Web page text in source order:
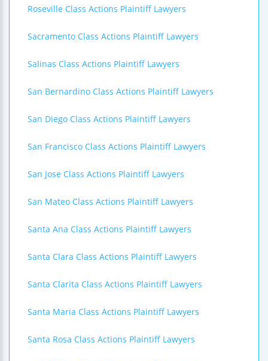
Roseville Class Actions Plaintiff Lawyers
Sacramento Class Actions Plaintiff Lawyers
Salinas Class Actions Plaintiff Lawyers
San Bernardino Class Actions Plaintiff Lawyers
San Diego Class Actions Plaintiff Lawyers
San Francisco Class Actions Plaintiff Lawyers
San Jose Class Actions Plaintiff Lawyers
San Mateo Class Actions Plaintiff Lawyers
Santa Ana Class Actions Plaintiff Lawyers
Santa Clara Class Actions Plaintiff Lawyers
Santa Clarita Class Actions Plaintiff Lawyers
Santa Maria Class Actions Plaintiff Lawyers
Santa Rosa Class Actions Plaintiff Lawyers